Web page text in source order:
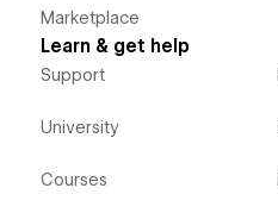
Marketplace
Learn & get help
Support
University
Courses